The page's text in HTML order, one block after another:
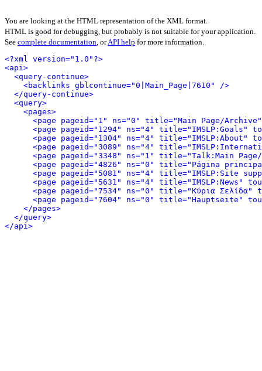
You are looking at the HTML representation of the XML format.
HTML is good for debugging, but probably is not suitable for your application.
See complete documentation, orAPI help for more information.
<?xml version="1.0"?>
<api>
<query-continue>
<backlinks gblcontinue="0|Main_Page|7610" />
</query-continue>
<query>
<pages>
<page pageid="1" ns="0" title="Main Page/
<page pageid="1294" ns="4" title="IMSLP:Goals"
<page pageid="1304" ns="4" title="IMSLP:About"
<page pageid="3089" ns="4"
<page pageid="3348" ns="1" title="Talk:Main
<page pageid="4826" ns="0" title="Página
<page pageid="5081" ns="4" title="IMSLP:Site
<page pageid="5631" ns="4" title="IMSLP:News"
<page pageid="7534" ns="0" title="Κύρια Σελίδα"
<page pageid="7604" ns="0" title="Hauptseite"
</pages>
</query>
</api>